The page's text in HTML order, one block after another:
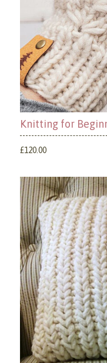
Knitting for
£120.00